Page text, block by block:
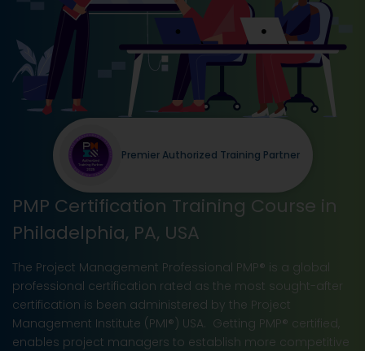
PMP Certification Training Course in
Philadelphia, PA, USA
The Project Management Professional PMP® is a global
professional certification rated as the most sought-after
certification is been administered by the Project
Management Institute (PMI®) USA. Getting PMP® certified,
enables project managers to establish more competitive
Premier Authorized Training Partner